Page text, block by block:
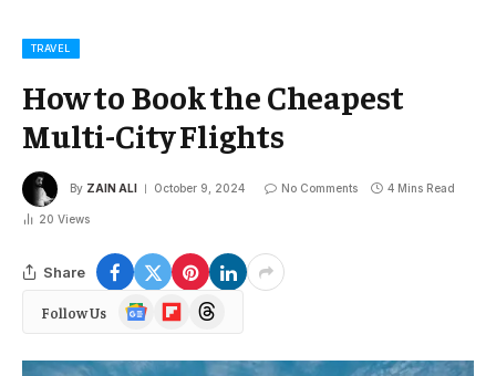
TRAVEL
How to Book the Cheapest
Multi-City Flights
By ZAIN ALI October 9, 2024 No Comments 4 Mins Read
20 Views
Share
Follow Us
Google
News
FlipboardThreads